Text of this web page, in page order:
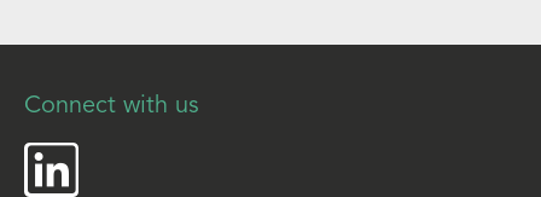
Connect with us